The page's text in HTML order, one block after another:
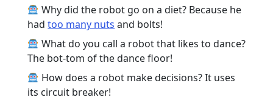
Why did the robot go on a diet? Because he
hadtoo many nuts and bolts!
What do you call a robot that likes to dance?
The bot-tom of the dance floor!
How does a robot make decisions? It uses
its circuit breaker!